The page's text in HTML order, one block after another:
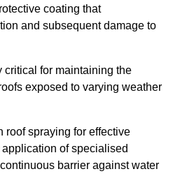
coating that
and subsequent damage to
critical for maintaining the
exposed to varying weather
roof spraying for effective
of specialised
barrier against water